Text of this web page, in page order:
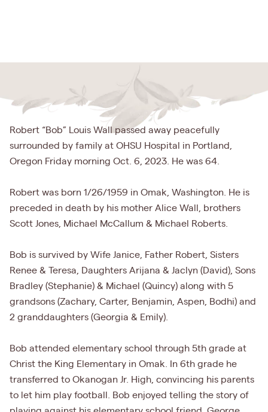
Robert “Bob” Louis Wall passed away peacefully
surrounded by family at OHSU Hospital in Portland,
Oregon Friday morning Oct. 6, 2023. He was 64.
Robert was born 1/26/1959 in Omak, Washington. He is
preceded in death by his mother Alice Wall, brothers
Scott Jones, Michael McCallum & Michael Roberts.
Bob is survived by Wife Janice, Father Robert, Sisters
Renee & Teresa, Daughters Arijana & Jaclyn (David), Sons
Bradley (Stephanie) & Michael (Quincy) along with 5
grandsons (Zachary, Carter, Benjamin, Aspen, Bodhi) and
2 granddaughters (Georgia & Emily).
Bob attended elementary school through 5th grade at
Christ the King Elementary in Omak. In 6th grade he
transferred to Okanogan Jr. High, convincing his parents
to let him play football. Bob enjoyed telling the story of